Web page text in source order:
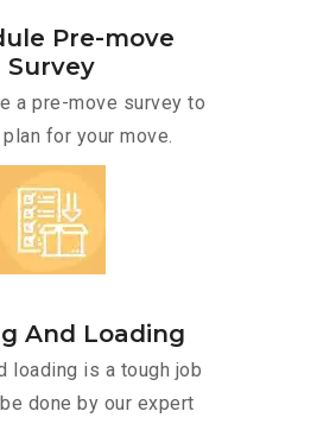
Pre-move
Survey
a pre-move survey to
plan for your move.
And Loading
loading is a tough job
done by our expert